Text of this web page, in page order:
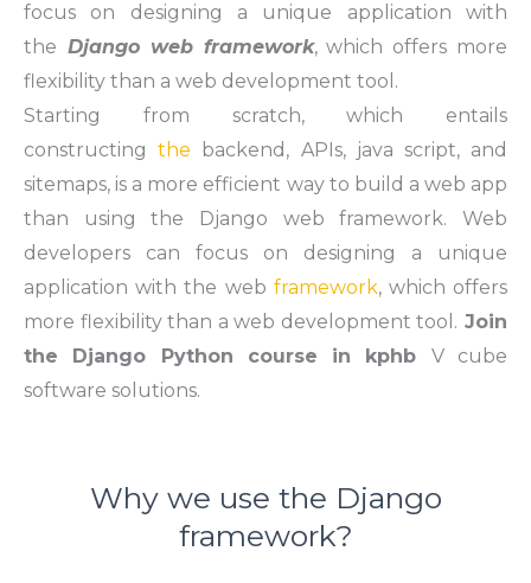
focus on designing a unique application with
the Django web framework, which offers more
flexibility than a web development tool.
Starting from scratch, which entails
constructingthe backend, APIs, java script, and
sitemaps, is a more efficient way to build a web app
than using the Django web framework. Web
developers can focus on designing a unique
application with the web framework, which offers
more flexibility than a web development tool. Join
the Django Python course in kphb V cube
software solutions.
Why we use the Django
framework?